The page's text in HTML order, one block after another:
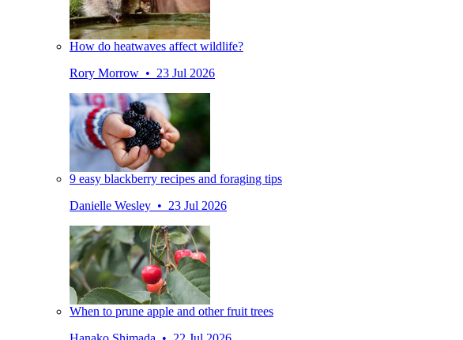
How do heatwaves affect wildlife?
Rory Morrow • 23 Jul 2026
9 easy blackberry recipes and foraging tips
Danielle Wesley • 23 Jul 2026
When to prune apple and other fruit trees